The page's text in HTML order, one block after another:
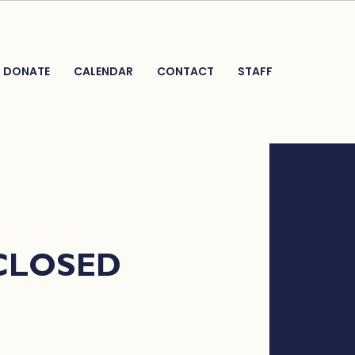
DONATE CALENDAR CONTACT STAFF